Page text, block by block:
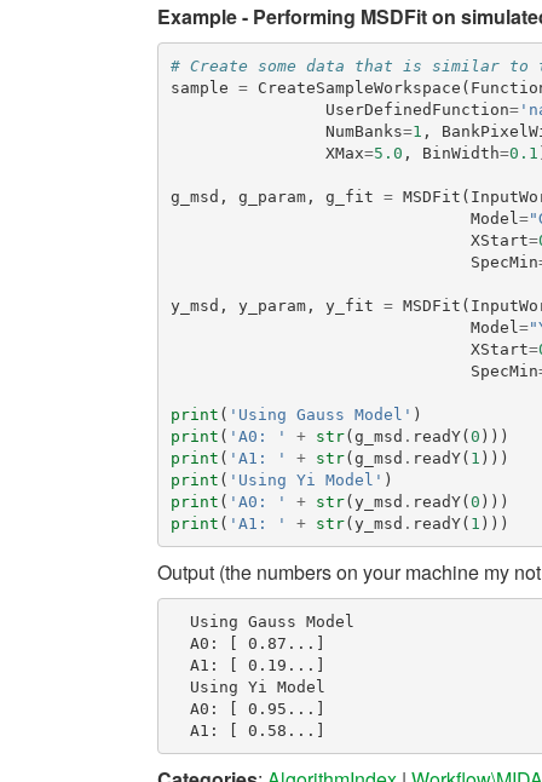
Example - Performing MSDFit on
# Create some data that is similar to
sample = CreateSampleWorkspace (
UserDefinedFunction=
NumBanks=1 ,
XMax=5.0 , BinWidth=0.1
g_msd , g_param, g_fit = MSDFit (
Model =
XStart=
SpecMin
y_msd , y_param, y_fit = MSDFit (
Model =
XStart=
SpecMin
print ( 'Using Gauss Model' )
print ( 'A0: ' + str(g_msd . readY(0 )))
print ( 'A1: ' + str(g_msd . readY( 1 )))
print ( 'Using Yi Model' )
print ( 'A0: ' + str(y_msd . readY(0 )))
print ( 'A1: ' + str(y_msd . readY( 1 )))
Output (the numbers on your machine my
  Using Gauss Model
  A0: [ 0.87...]
  A1: [ 0.19...]
  Using Yi Model
  A0: [ 0.95...]